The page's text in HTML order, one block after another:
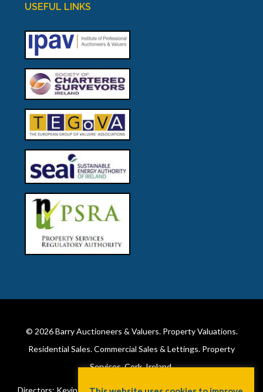
USEFUL LINKS
© 2026Barry Auctioneers & Valuers. Property Valuations.
Residential Sales. Commercial Sales & Lettings. Property
Services. Cork, Ireland.
Directors: Kevin Barry BSc Hons MIPAV (REV) & Lorraine Barry